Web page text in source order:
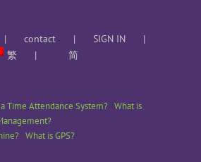
contact
SIGN IN
繁 简
Time Attendance System? What is
What is GPS?